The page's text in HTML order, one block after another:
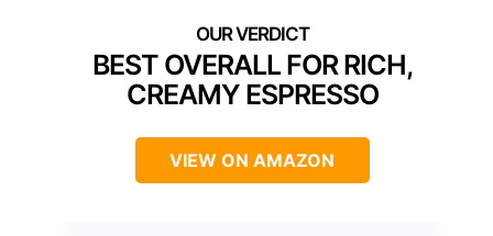
BEST OVERALL FOR RICH,
CREAMY ESPRESSO
VIEW ON AMAZON